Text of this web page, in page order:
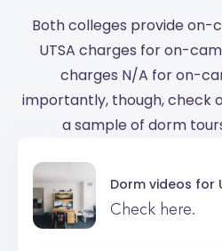
Both colleges provide on-
UTSA charges for on-
charges N/A for on-
importantly, though, check
a sample of dorm
Dorm videos for
Check here.